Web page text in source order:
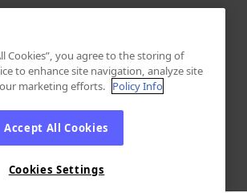
Cookies”, you agree to the storing of
to enhance site navigation, analyze site
marketing efforts. Policy Info
Accept All Cookies
Cookies Settings